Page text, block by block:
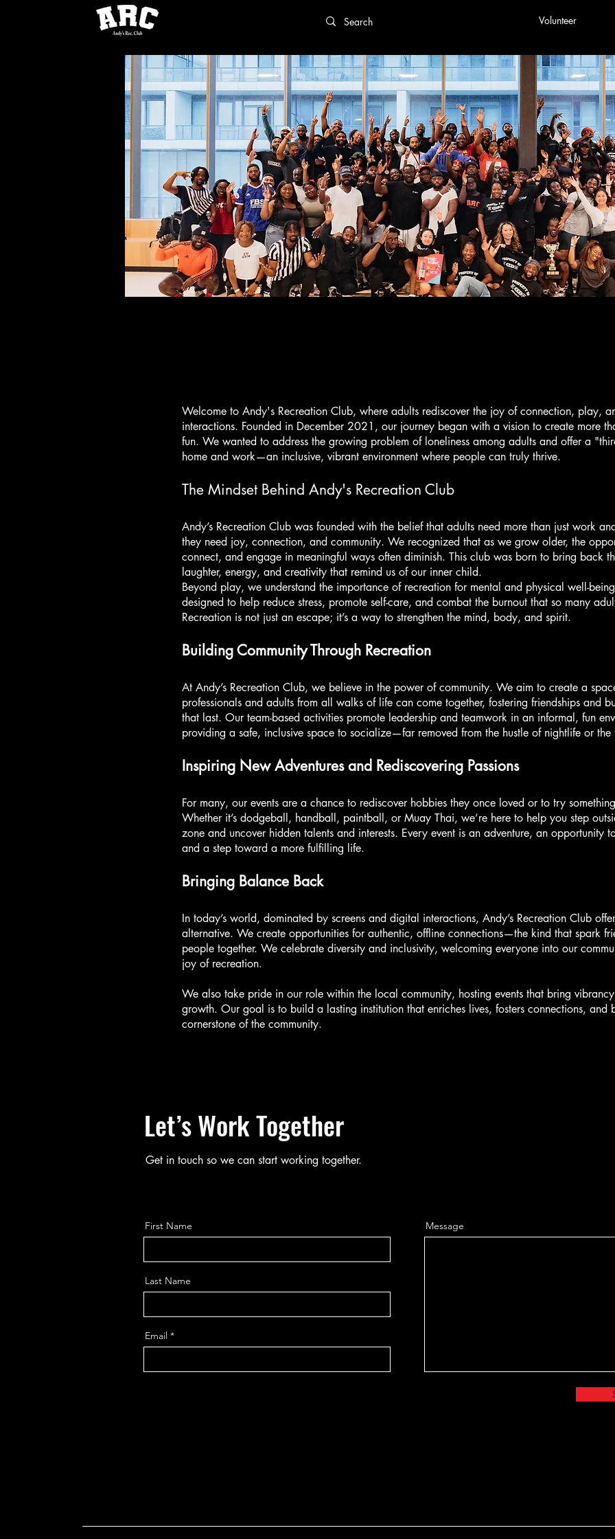
Volunteer
Welcome to Andy's Recreation Club, where adults rediscover the joy of connection, play,
interactions. Founded in December 2021, our journey began with a vision to create more
fun. We wanted to address the growing problem of loneliness among adults and offer a
home and work—an inclusive, vibrant environment where people can truly thrive.
The Mindset Behind Andy's Recreation Club
Andy’s Recreation Club was founded with the belief that adults need more than just work
they need joy, connection, and community. We recognized that as we grow older, the
connect, and engage in meaningful ways often diminish. This club was born to bring back
laughter, energy, and creativity that remind us of our inner child.
Beyond play, we understand the importance of recreation for mental and physical well-
designed to help reduce stress, promote self-care, and combat the burnout that so many
Recreation is not just an escape; it’s a way to strengthen the mind, body, and spirit.
Building Community Through Recreation
At Andy’s Recreation Club, we believe in the power of community. We aim to create a
professionals and adults from all walks of life can come together, fostering friendships and
that last. Our team-based activities promote leadership and teamwork in an informal, fun
providing a safe, inclusive space to socialize—far removed from the hustle of nightlife or
Inspiring New Adventures and Rediscovering Passions
For many, our events are a chance to rediscover hobbies they once loved or to try
Whether it’s dodgeball, handball, paintball, or Muay Thai, we’re here to help you step
zone and uncover hidden talents and interests. Every event is an adventure, an opportunity
and a step toward a more fulfilling life.
Bringing Balance Back
In today’s world, dominated by screens and digital interactions, Andy’s Recreation Club
alternative. We create opportunities for authentic, offline connections—the kind that spark
people together. We celebrate diversity and inclusivity, welcoming everyone into our
joy of recreation.
We also take pride in our role within the local community, hosting events that bring
growth. Our goal is to build a lasting institution that enriches lives, fosters connections, and
cornerstone of the community.
Let’s Work Together
Get in touch so we can start working together.
First Name
Last Name
Email
Message